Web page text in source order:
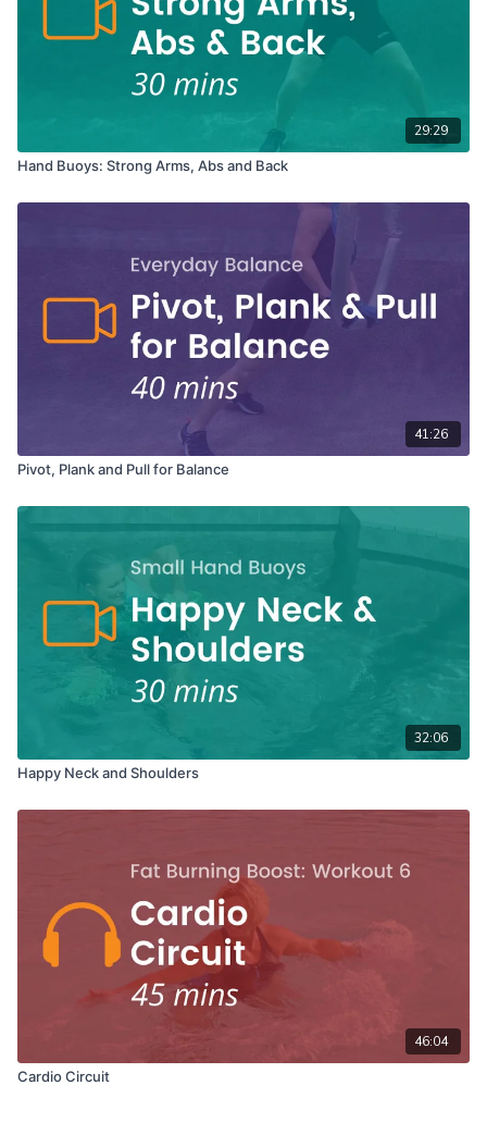
29:29
Hand Buoys: Strong Arms, Abs and Back
41:26
Pivot, Plank and Pull for Balance
32:06
Happy Neck and Shoulders
46:04
Cardio Circuit